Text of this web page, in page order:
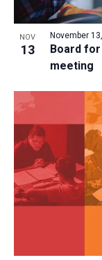
NOV
13
Board
meeting
November